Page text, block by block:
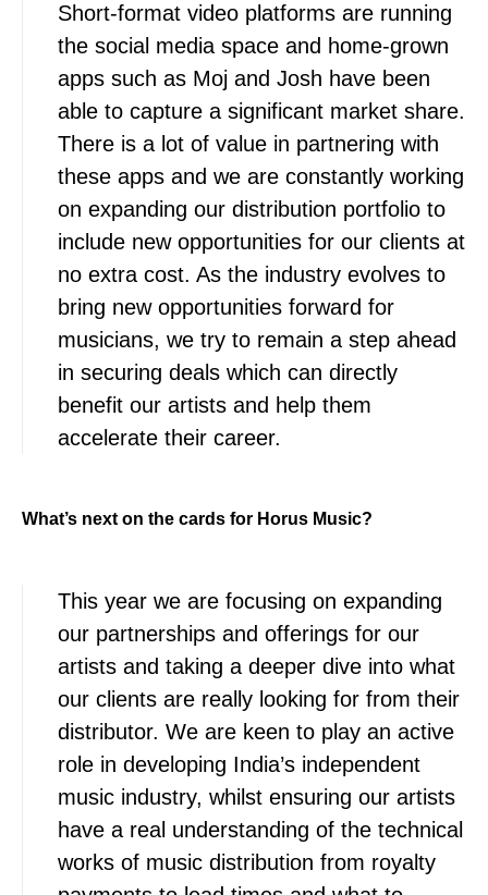
Short-format video platforms are running
the social media space and home-grown
apps such as Moj and Josh have been
able to capture a significant market share.
There is a lot of value in partnering with
these apps and we are constantly working
on expanding our distribution portfolio to
include new opportunities for our clients at
no extra cost. As the industry evolves to
bring new opportunities forward for
musicians, we try to remain a step ahead
in securing deals which can directly
benefit our artists and help them
accelerate their career.
What’s next on the cards for Horus Music?
This year we are focusing on expanding
our partnerships and offerings for our
artists and taking a deeper dive into what
our clients are really looking for from their
distributor. We are keen to play an active
role in developing India’s independent
music industry, whilst ensuring our artists
have a real understanding of the technical
works of music distribution from royalty